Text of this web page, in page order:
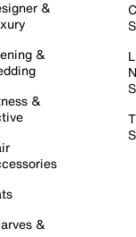
&
&
&
&